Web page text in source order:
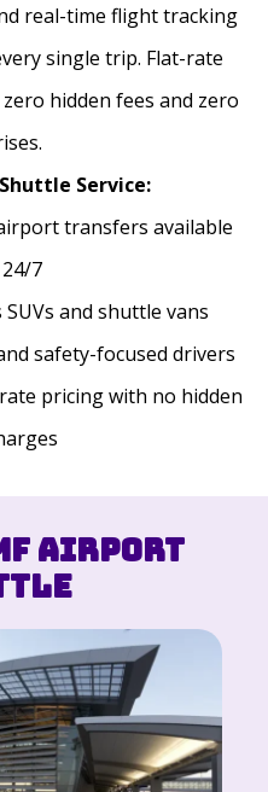
real-time flight tracking
single trip. Flat-rate
hidden fees and zero
Service:
transfers available
24/7
and shuttle vans
safety-focused drivers
pricing with no hidden
Airport